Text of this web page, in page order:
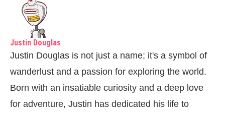
Justin Douglas
Justin Douglas is not just a name; it's a symbol of
wanderlust and a passion for exploring the world.
Born with an insatiable curiosity and a deep love
for adventure, Justin has dedicated his life to